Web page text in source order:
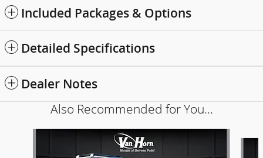
Included Packages & Options
Detailed Specifications
Dealer Notes
Also Recommended for You...